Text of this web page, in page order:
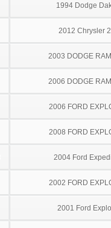
1994 Dodge
2012 Chrysler
2003 DODGE
2006 DODGE
2006 FORD
2008 FORD
2004 Ford
2002 FORD
2001 Ford